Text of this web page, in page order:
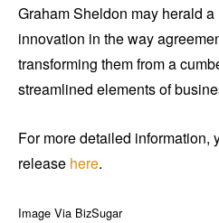
Graham Sheldon may herald
innovation in the way
transforming them from a
streamlined elements of
For more detailed information,
release here.
Image Via BizSugar